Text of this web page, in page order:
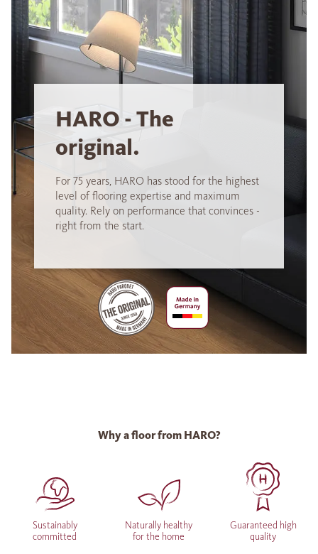
HARO - The
original.
For 75 years, HARO has stood for the highest
level of flooring expertise and maximum
quality. Rely on performance that convinces -
right from the start.
Why a floor from HARO?
Sustainably
committed
Naturally healthy
for the home
Guaranteed high
quality